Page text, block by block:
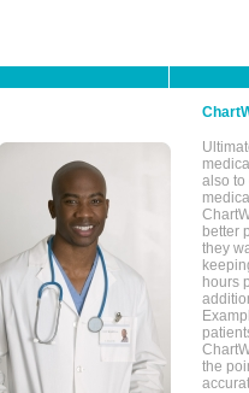
also to
better
they
hours
the